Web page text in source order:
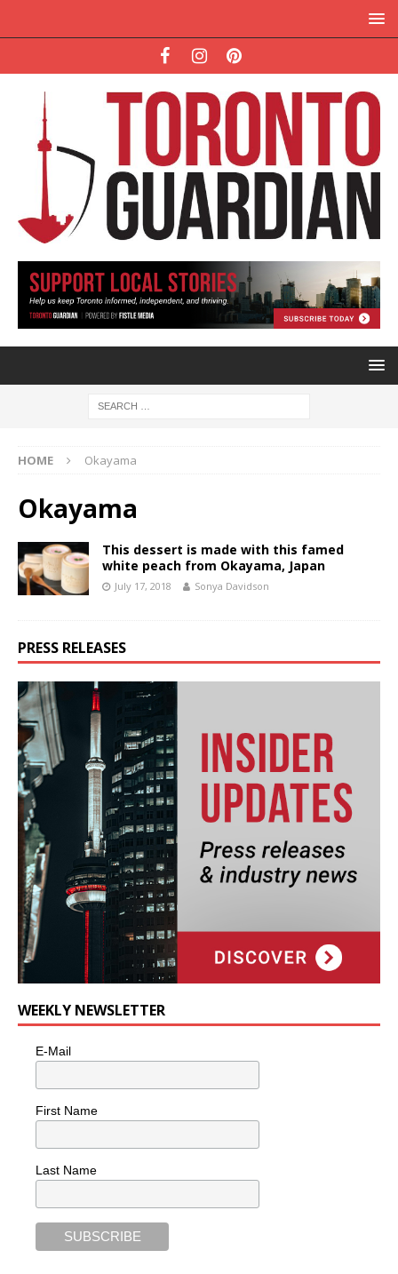
HOME Okayama
Okayama
This dessert is made with this famed
white peach from Okayama, Japan
July 17, 2018 Sonya Davidson
PRESS RELEASES
WEEKLY NEWSLETTER
E-Mail
First Name
Last Name